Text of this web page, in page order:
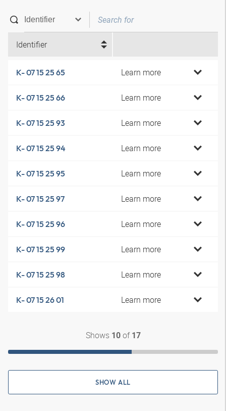
Identifier
K- 07 15 25 65 Learn more
K- 07 15 25 66 Learn more
K- 07 15 25 93 Learn more
K- 07 15 25 94 Learn more
K- 07 15 25 95 Learn more
K- 07 15 25 97 Learn more
K- 07 15 25 96 Learn more
K- 07 15 25 99 Learn more
K- 07 15 25 98 Learn more
K- 07 15 26 01 Learn more
Shows 10of 17
SHOW ALL